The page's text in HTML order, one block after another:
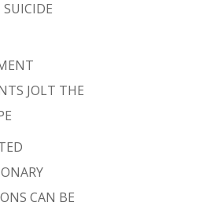
SUICIDE
JOLT THE
CAN BE